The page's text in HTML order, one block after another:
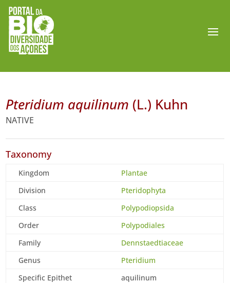
Pteridium aquilinum (L.) Kuhn
NATIVE
Taxonomy
Kingdom
Plantae
Division
Pteridophyta
Class
Polypodiopsida
Order
Polypodiales
Family
Dennstaedtiaceae
Genus
Pteridium
Specific Epithet
aquilinum